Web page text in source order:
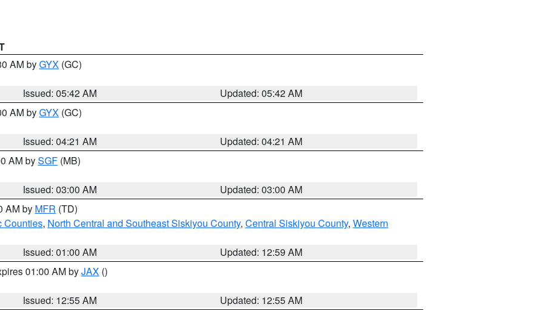
AM byGYX (GC)
Issued: 05:42 AM
Updated: 05:42 AM
AM byGYX (GC)
Issued: 04:21 AM
Updated: 04:21 AM
AM bySGF (MB)
Issued: 03:00 AM
Updated: 03:00 AM
AM by MFR (TD)
Counties, North Central and Southeast Siskiyou County, Central Siskiyou County, Western
Issued: 01:00 AM
Updated: 12:59 AM
01:00 AM byJAX ()
Issued: 12:55 AM
Updated: 12:55 AM